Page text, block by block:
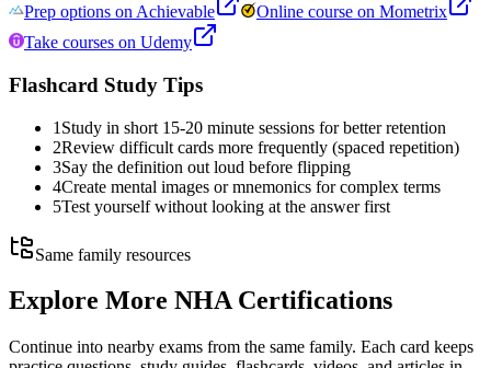
Prep options on Achievable
Online course on Mometrix
Take courses on Udemy
Flashcard Study Tips
1 Study in short 15-20 minute sessions for better retention
2Review difficult cards more frequently (spaced repetition)
3Say the definition out loud before flipping
4Create mental images or mnemonics for complex terms
5Test yourself without looking at the answer first
Same family resources
Explore More NHA Certifications
Continue into nearby exams from the same family. Each card keeps